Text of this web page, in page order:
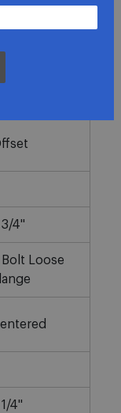
3/4"
Bolt Loose
4"